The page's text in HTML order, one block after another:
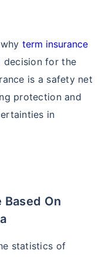
term insurance
decision for the
is a safety net
protection and
in
statistics of